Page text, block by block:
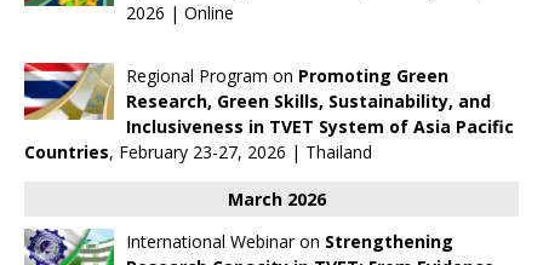
2026 | Online
Regional Program on Promoting Green
Research, Green Skills, Sustainability, and
Inclusiveness in TVET System of Asia Pacific
Countries, February 23-27, 2026 | Thailand
March 2026
International Webinar on Strengthening